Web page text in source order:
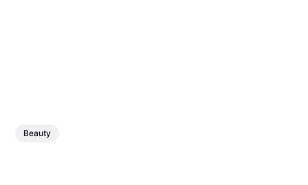
Beauty